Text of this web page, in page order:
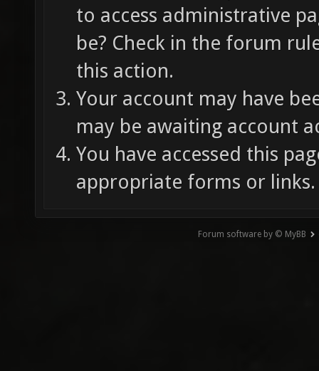
to access administrative
be? Check in the forum
this action.
Your account may have
may be awaiting account
You have accessed this
appropriate forms or links.
Forum software by © MyBB